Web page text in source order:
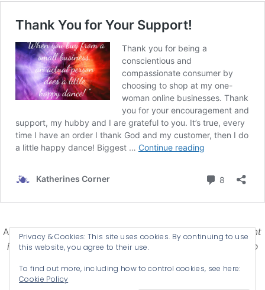
Affiliate Disclosure-Katherines Corner is a participant
in some affiliate advertising programs designed to
advertising and linking products .
Privacy & Cookies: This site uses cookies. By continuing to use
this website, you agree to their use.
To find out more, including how to control cookies, see here:
Cookie Policy